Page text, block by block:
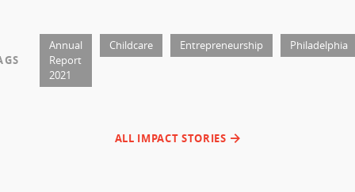
Annual
Report
2021
Childcare Entrepreneurship Philadelphia
ALL IMPACT STORIES